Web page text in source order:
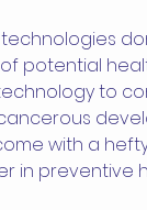
potential
to
with a
in preventive